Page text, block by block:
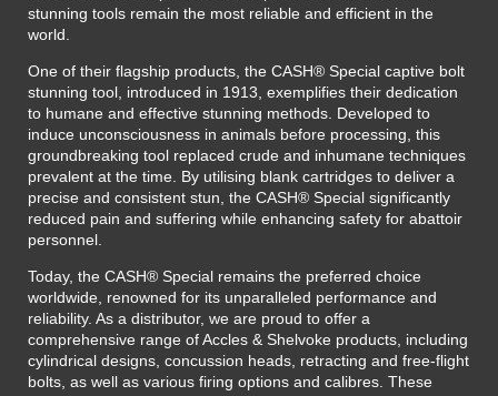
stunning tools remain the most reliable and efficient in the
world.
One of their flagship products, the CASH® Special captive bolt
stunning tool, introduced in 1913, exemplifies their dedication
to humane and effective stunning methods. Developed to
induce unconsciousness in animals before processing, this
groundbreaking tool replaced crude and inhumane techniques
prevalent at the time. By utilising blank cartridges to deliver a
precise and consistent stun, the CASH® Special significantly
reduced pain and suffering while enhancing safety for abattoir
personnel.
Today, the CASH® Special remains the preferred choice
worldwide, renowned for its unparalleled performance and
reliability. As a distributor, we are proud to offer a
comprehensive range of Accles & Shelvoke products, including
cylindrical designs, concussion heads, retracting and free-flight
bolts, as well as various firing options and calibres. These